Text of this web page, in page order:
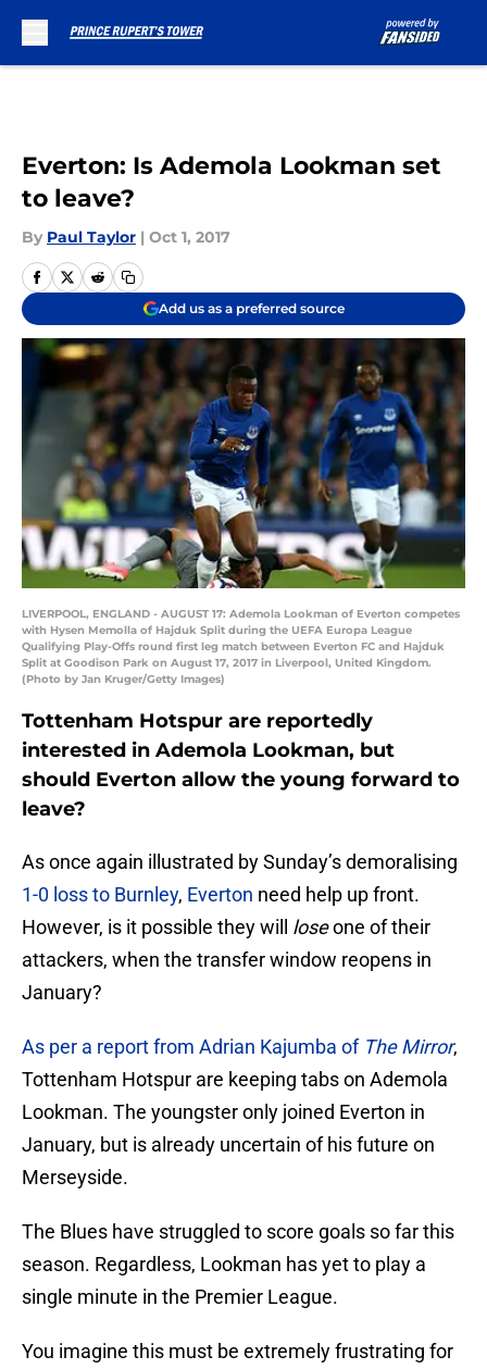
Everton: Is Ademola Lookman set
to leave?
By Paul Taylor | Oct 1, 2017
Add us as a preferred source
LIVERPOOL, ENGLAND - AUGUST 17: Ademola Lookman of Everton competes
with Hysen Memolla of Hajduk Split during the UEFA Europa League
Qualifying Play-Offs round first leg match between Everton FC and Hajduk
Split at Goodison Park on August 17, 2017 in Liverpool, United Kingdom.
(Photo by Jan Kruger/Getty Images)
Tottenham Hotspur are reportedly
interested in Ademola Lookman, but
should Everton allow the young forward to
leave?
As once again illustrated by Sunday’s demoralising
1-0 loss to Burnley, Everton need help up front.
However, is it possible they will loseone of their
attackers, when the transfer window reopens in
January?
As per a report from Adrian Kajumba of The Mirror,
Tottenham Hotspur are keeping tabs on Ademola
Lookman. The youngster only joined Everton in
January, but is already uncertain of his future on
Merseyside.
The Blues have struggled to score goals so far this
season. Regardless, Lookman has yet to play a
single minute in the Premier League.
You imagine this must be extremely frustrating for